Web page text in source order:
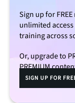
Sign up for
unlimited access
training across
Or, upgrade to
PREMIUM
SIGN UP FOR